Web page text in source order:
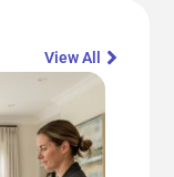
View All​